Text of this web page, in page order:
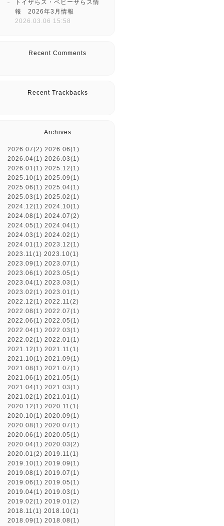
トイザらス・ベビーザらス情
報 2026年3月情報
2026.03.06 15:58
Recent Comments
Recent Trackbacks
Archives
2026.07(2) 2026.06(1)
2026.04(1) 2026.03(1)
2026.01(1) 2025.12(1)
2025.10(1) 2025.09(1)
2025.06(1) 2025.04(1)
2025.03(1) 2025.02(1)
2024.12(1) 2024.10(1)
2024.08(1) 2024.07(2)
2024.05(1) 2024.04(1)
2024.03(1) 2024.02(1)
2024.01(1) 2023.12(1)
2023.11(1) 2023.10(1)
2023.09(1) 2023.07(1)
2023.06(1) 2023.05(1)
2023.04(1) 2023.03(1)
2023.02(1) 2023.01(1)
2022.12(1) 2022.11(2)
2022.08(1) 2022.07(1)
2022.06(1) 2022.05(1)
2022.04(1) 2022.03(1)
2022.02(1) 2022.01(1)
2021.12(1) 2021.11(1)
2021.10(1) 2021.09(1)
2021.08(1) 2021.07(1)
2021.06(1) 2021.05(1)
2021.04(1) 2021.03(1)
2021.02(1) 2021.01(1)
2020.12(1) 2020.11(1)
2020.10(1) 2020.09(1)
2020.08(1) 2020.07(1)
2020.06(1) 2020.05(1)
2020.04(1) 2020.03(2)
2020.01(2) 2019.11(1)
2019.10(1) 2019.09(1)
2019.08(1) 2019.07(1)
2019.06(1) 2019.05(1)
2019.04(1) 2019.03(1)
2019.02(1) 2019.01(2)
2018.11(1) 2018.10(1)
2018.09(1) 2018.08(1)